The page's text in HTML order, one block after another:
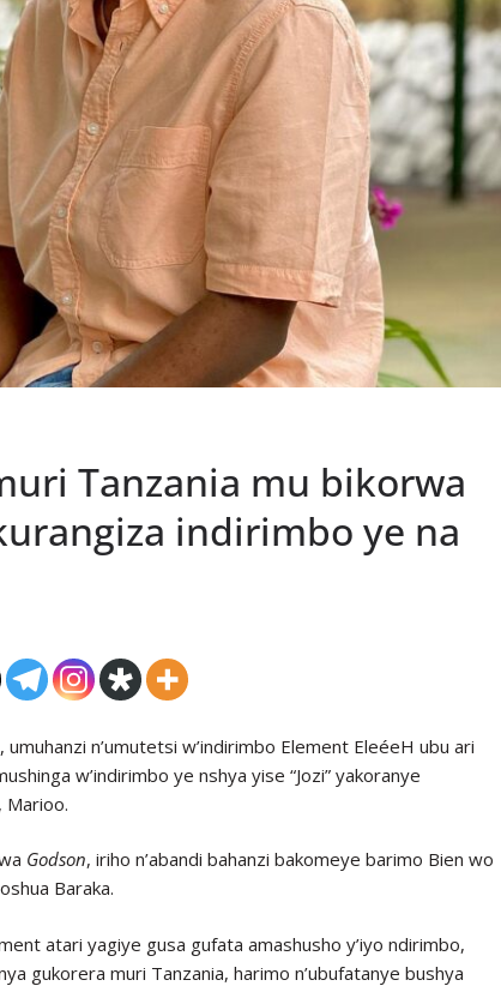
Tanzania mu bikorwa
indirimbo ye na
n’umutetsi w’indirimbo Element EleéeH ubu ari
w’indirimbo ye nshya yise “Jozi” yakoranye
Marioo.
Godson, iriho n’abandi bahanzi bakomeye barimo Bien wo
Baraka.
atari yagiye gusa gufata amashusho y’iyo ndirimbo,
gukorera muri Tanzania, harimo n’ubufatanye bushya